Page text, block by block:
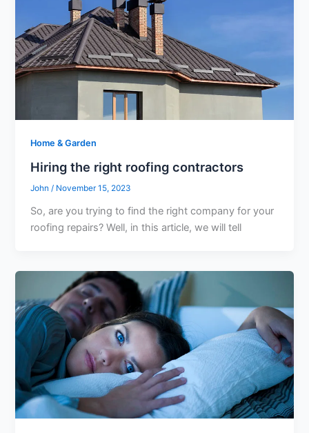
Home & Garden
Hiring the right roofing contractors
John/ November 15, 2023
So, are you trying to find the right company for your
roofing repairs? Well, in this article, we will tell